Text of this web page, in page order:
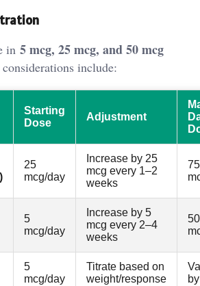
in 5 mcg, 25 mcg, and 50 mcg
include:
Starting
Dose
Adjustment
25
mcg/day
Increase by 25
mcg every 1–2
weeks
75
5
mcg/day
Increase by 5
mcg every 2–4
weeks
50
5
mcg/day
Titrate based on
weight/response